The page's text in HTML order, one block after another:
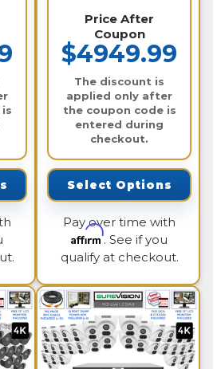
Price After
Coupon
$4949.99
The discount is
applied only after
the coupon code is
entered during
checkout.
Select Options
Pay over time with
Affirm. See if you
qualify at checkout.